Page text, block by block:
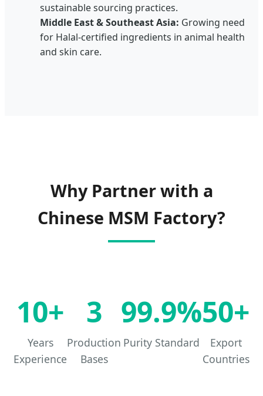
sustainable sourcing practices.
Middle East & Southeast Asia: Growing need
for Halal-certified ingredients in animal health
and skin care.
Why Partner with a
Chinese MSM Factory?
10+
Years
Experience
3
Production
Bases
99.9%
Purity Standard
50+
Export
Countries